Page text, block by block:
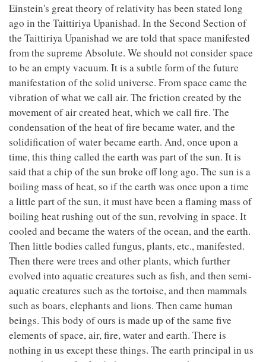
Einstein's great theory of relativity has been stated long
ago in the Taittiriya Upanishad. In the Second Section of
the Taittiriya Upanishad we are told that space manifested
from the supreme Absolute. We should not consider space
to be an empty vacuum. It is a subtle form of the future
manifestation of the solid universe. From space came the
vibration of what we call air. The friction created by the
movement of air created heat, which we call fire. The
condensation of the heat of fire became water, and the
solidification of water became earth. And, once upon a
time, this thing called the earth was part of the sun. It is
said that a chip of the sun broke off long ago. The sun is a
boiling mass of heat, so if the earth was once upon a time
a little part of the sun, it must have been a flaming mass of
boiling heat rushing out of the sun, revolving in space. It
cooled and became the waters of the ocean, and the earth.
Then little bodies called fungus, plants, etc., manifested.
Then there were trees and other plants, which further
evolved into aquatic creatures such as fish, and then semi-
aquatic creatures such as the tortoise, and then mammals
such as boars, elephants and lions. Then came human
beings. This body of ours is made up of the same five
elements of space, air, fire, water and earth. There is
nothing in us except these things. The earth principal in us